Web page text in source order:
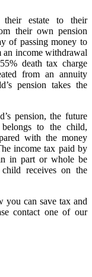
estate to their
their own pension
of passing money to
income withdrawal
death tax charge
from an annuity
pension takes the
pension, the future
to the child,
with the money
income tax paid by
in part or whole be
receives on the
can save tax and
contact one of our